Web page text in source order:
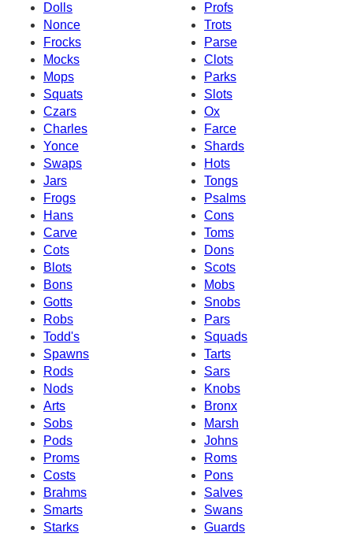
Dolls
Profs
Nonce
Trots
Frocks
Parse
Mocks
Clots
Mops
Parks
Squats
Slots
Czars
Ox
Charles
Farce
Yonce
Shards
Swaps
Hots
Jars
Tongs
Frogs
Psalms
Hans
Cons
Carve
Toms
Cots
Dons
Blots
Scots
Bons
Mobs
Gotts
Snobs
Robs
Pars
Todd's
Squads
Spawns
Tarts
Rods
Sars
Nods
Knobs
Arts
Bronx
Sobs
Marsh
Pods
Johns
Proms
Roms
Costs
Pons
Brahms
Salves
Smarts
Swans
Starks
Guards